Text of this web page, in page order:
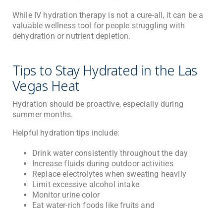
While IV hydration therapy is not a cure-all, it can be a
valuable wellness tool for people struggling with
dehydration or nutrient depletion.
Tips to Stay Hydrated in the Las
Vegas Heat
Hydration should be proactive, especially during
summer months.
Helpful hydration tips include:
Drink water consistently throughout the day
Increase fluids during outdoor activities
Replace electrolytes when sweating heavily
Limit excessive alcohol intake
Monitor urine color
Eat water-rich foods like fruits and